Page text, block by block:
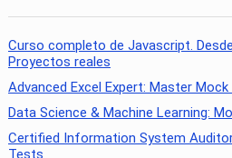
Curso completo de Javascript.
Proyectos reales
Advanced Excel Expert: Master Mock
Data Science & Machine Learning:
Certified Information System
Tests